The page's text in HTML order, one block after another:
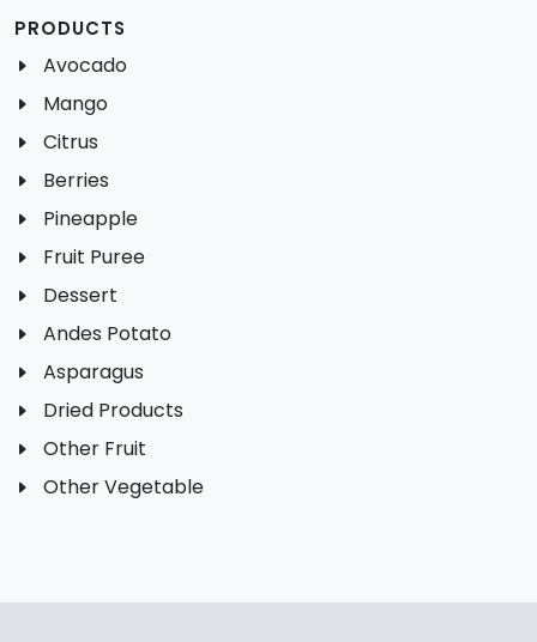
PRODUCTS
Avocado
Mango
Citrus
Berries
Pineapple
Fruit Puree
Dessert
Andes Potato
Asparagus
Dried Products
Other Fruit
Other Vegetable